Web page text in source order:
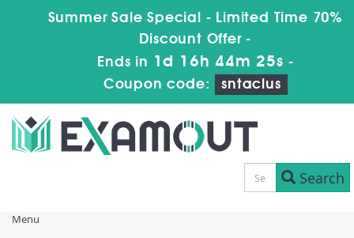
Summer Sale Special - Limited Time 70%
Discount Offer -
Ends in 1d 16h 44m 24s -
Coupon code:
sntaclus
Search
Menu